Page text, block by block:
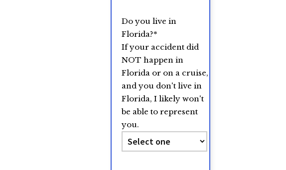
Do you live in
Florida?*
If your accident did
NOT happen in
Florida or on a cruise,
and you don't live in
Florida, I likely won't
be able to represent
you.